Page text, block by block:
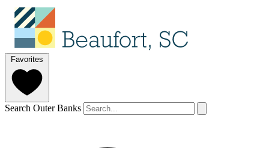
Favorites
Search Outer Banks